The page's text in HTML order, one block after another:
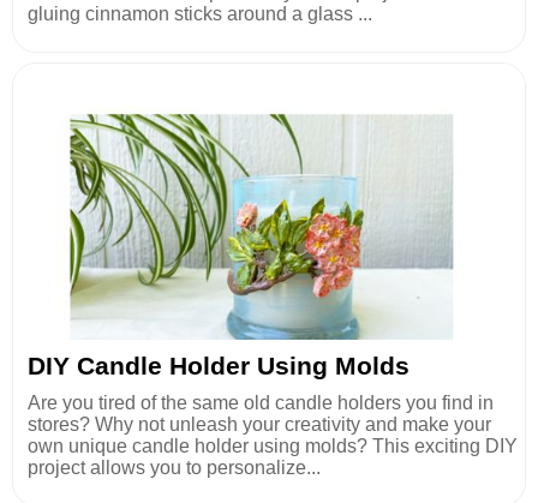
gluing cinnamon sticks around a glass ...
DIY Candle Holder Using Molds
Are you tired of the same old candle holders you find in
stores? Why not unleash your creativity and make your
own unique candle holder using molds? This exciting DIY
project allows you to personalize...